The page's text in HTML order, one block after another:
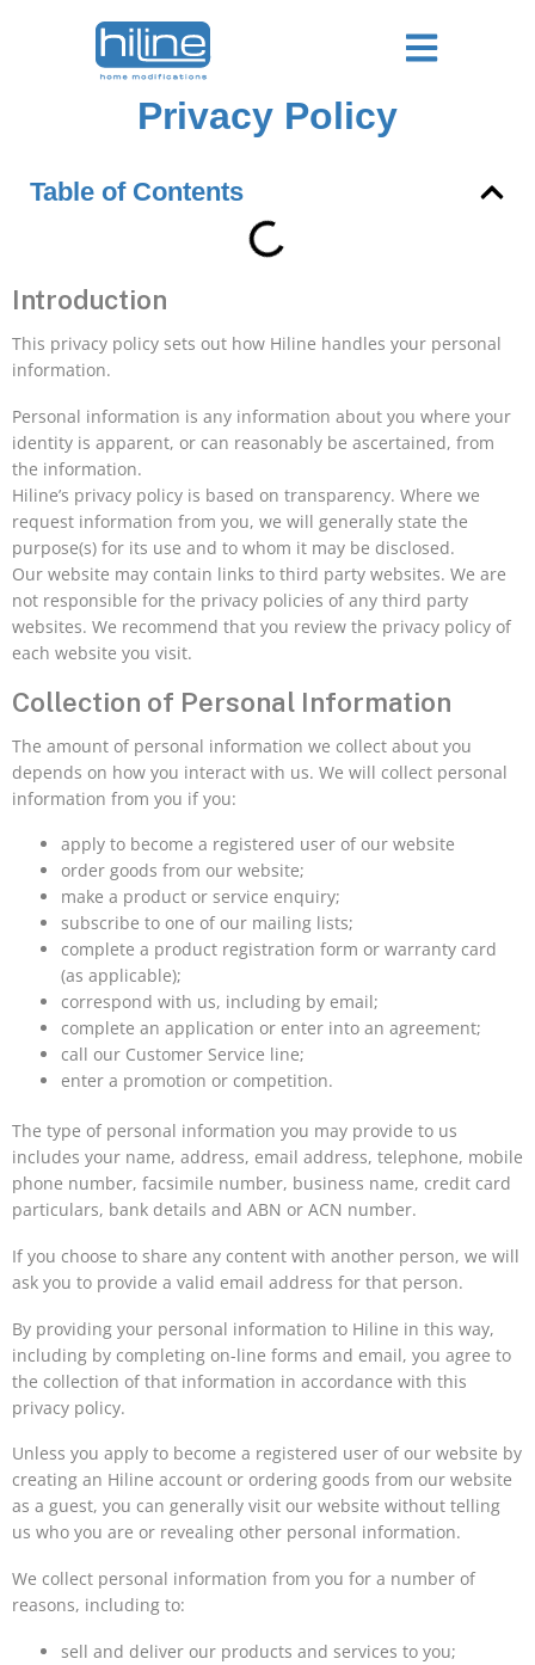
Privacy Policy
Table of Contents
Introduction
This privacy policy sets out how Hiline handles your personal
information.
Personal information is any information about you where your
identity is apparent, or can reasonably be ascertained, from
the information.
Hiline’s privacy policy is based on transparency. Where we
request information from you, we will generally state the
purpose(s) for its use and to whom it may be disclosed.
Our website may contain links to third party websites. We are
not responsible for the privacy policies of any third party
websites. We recommend that you review the privacy policy of
each website you visit.
Collection of Personal Information
The amount of personal information we collect about you
depends on how you interact with us. We will collect personal
information from you if you:
apply to become a registered user of our website
order goods from our website;
make a product or service enquiry;
subscribe to one of our mailing lists;
complete a product registration form or warranty card
(as applicable);
correspond with us, including by email;
complete an application or enter into an agreement;
call our Customer Service line;
enter a promotion or competition.
The type of personal information you may provide to us
includes your name, address, email address, telephone, mobile
phone number, facsimile number, business name, credit card
particulars, bank details and ABN or ACN number.
If you choose to share any content with another person, we will
ask you to provide a valid email address for that person.
By providing your personal information to Hiline in this way,
including by completing on-line forms and email, you agree to
the collection of that information in accordance with this
privacy policy.
Unless you apply to become a registered user of our website by
creating an Hiline account or ordering goods from our website
as a guest, you can generally visit our website without telling
us who you are or revealing other personal information.
We collect personal information from you for a number of
reasons, including to:
sell and deliver our products and services to you;